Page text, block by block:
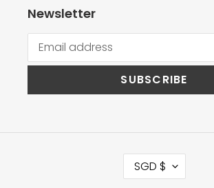
Newsletter
SUBSCRIBE
C
U
SGD $